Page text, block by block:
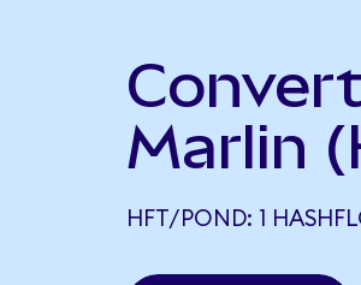
Marlin
HFT/POND: 1